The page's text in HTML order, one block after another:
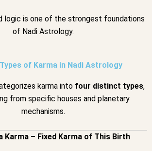
logic is one of the strongest foundations
of Nadi Astrology.
of Karma in Nadi Astrology
karma into four distinct types,
from specific houses and planetary
mechanisms.
Karma – Fixed Karma of This Birth